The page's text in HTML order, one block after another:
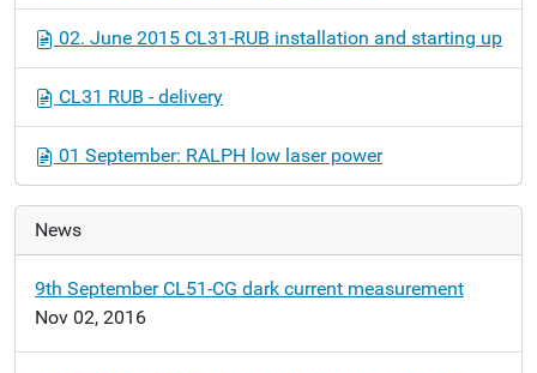
02. June 2015 CL31-RUB installation and starting up
CL31 RUB - delivery
01 September: RALPH low laser power
News
9th September CL51-CG dark current measurement
Nov 02, 2016